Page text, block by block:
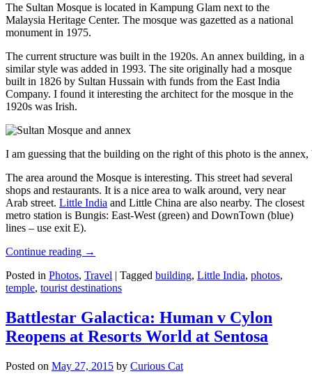
The Sultan Mosque is located in Kampung Glam next to the
Malaysia Heritage Center. The mosque was gazetted as a national
monument in 1975.
The current structure was built in the 1920s. An annex building, in a
similar style was added in 1993. The site originally had a mosque
built in 1826 by Sultan Hussain with funds from the East India
Company. I found it interesting the architect for the mosque in the
1920s was Irish.
I am guessing that the building on the right of this photo is the
The area around the Mosque is interesting. This street had several
shops and restaurants. It is a nice area to walk around, very near
Arab street. Little India and Little China are also nearby. The closest
metro station is Bungis: East-West (green) and DownTown (blue)
lines – use exit E).
Continue reading →
Posted in Photos, Travel | Tagged building, Little India, photos,
temple, tourist destinations
Battlestar Galactica: Human v Cylon
Reopens at Resorts World at Sentosa
Posted on May 27, 2015 by Curious Cat